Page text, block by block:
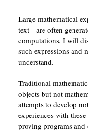
Large mathematical
text—are often
computations. I will
such expressions and
understand.
Traditional
objects but not
attempts to develop
experiences with
proving programs and